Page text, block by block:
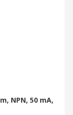
NPN, 50 mA,